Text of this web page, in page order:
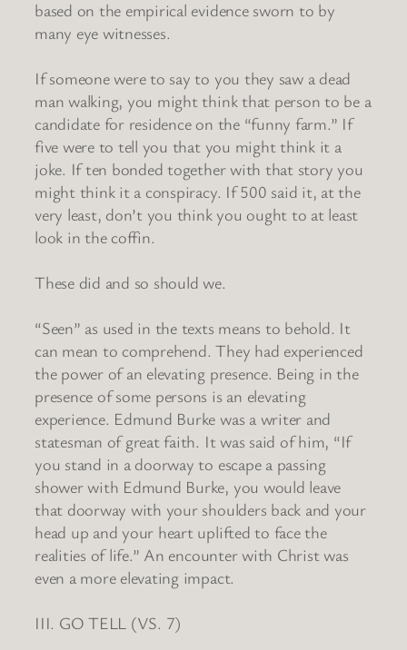
based on the empirical evidence sworn to by
many eye witnesses.
If someone were to say to you they saw a dead
man walking, you might think that person to be a
candidate for residence on the “funny farm.” If
five were to tell you that you might think it a
joke. If ten bonded together with that story you
might think it a conspiracy. If 500 said it, at the
very least, don’t you think you ought to at least
look in the coffin.
These did and so should we.
“Seen” as used in the texts means to behold. It
can mean to comprehend. They had experienced
the power of an elevating presence. Being in the
presence of some persons is an elevating
experience. Edmund Burke was a writer and
statesman of great faith. It was said of him, “If
you stand in a doorway to escape a passing
shower with Edmund Burke, you would leave
that doorway with your shoulders back and your
head up and your heart uplifted to face the
realities of life.” An encounter with Christ was
even a more elevating impact.
III. GO TELL (VS. 7)